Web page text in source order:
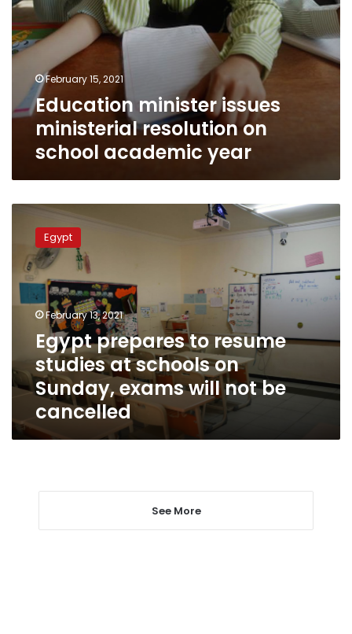
February 15, 2021
Education minister issues
ministerial resolution on
school academic year
prepares
resume
studies
at
schools
Sunday,
exams
will
not
cancelled
Egypt
February 13, 2021
Egypt prepares to resume
studies at schools on
Sunday, exams will not be
cancelled
See More